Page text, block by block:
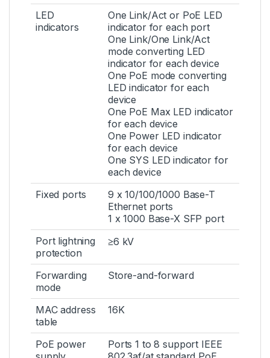
LED
indicators
One Link/Act or PoE LED
indicator for each port
One Link/One Link/Act
mode converting LED
indicator for each device
One PoE mode converting
LED indicator for each
device
One PoE Max LED indicator
for each device
One Power LED indicator
for each device
One SYS LED indicator for
each device
Fixed ports
9 x 10/100/1000 Base-T
Ethernet ports
1 x 1000 Base-X SFP port
Port lightning
protection
≥6 kV
Forwarding
mode
Store-and-forward
MAC address
table
16K
PoE power
Ports 1 to 8 support IEEE